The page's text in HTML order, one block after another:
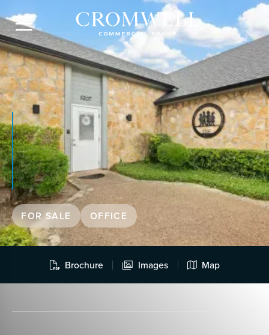

FOR SALE OFFICE
 Brochure  Images  Map